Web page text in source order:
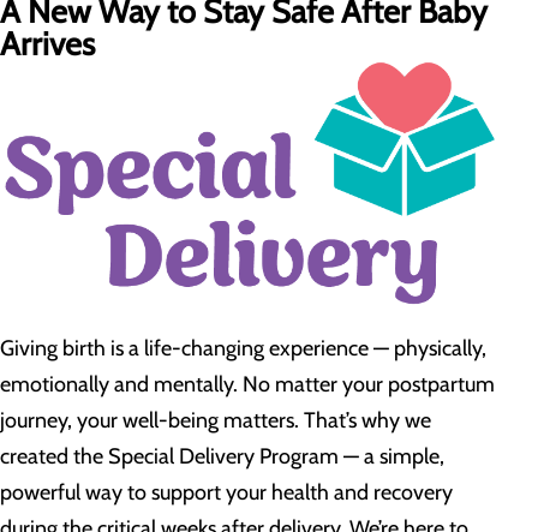
A New Way to Stay Safe After Baby
Arrives
Giving birth is a life-changing experience — physically,
emotionally and mentally. No matter your postpartum
journey, your well-being matters. That’s why we
created the Special Delivery Program — a simple,
powerful way to support your health and recovery